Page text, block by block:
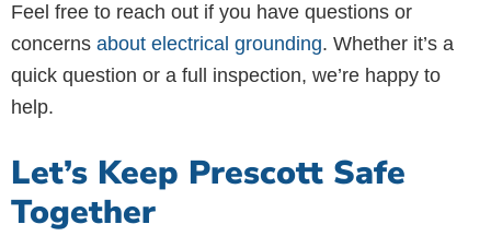
Feel free to reach out if you have questions or
concerns about electrical grounding. Whether it’s a
quick question or a full inspection, we’re happy to
help.
Let’s Keep Prescott Safe
Together